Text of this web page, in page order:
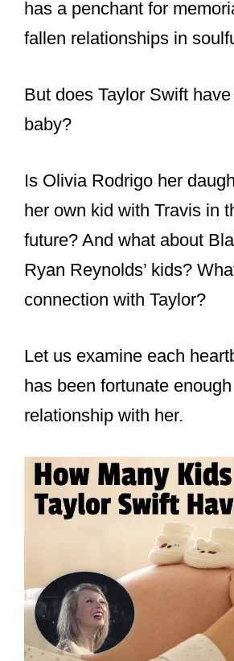
has a penchant for
fallen relationships in
But does Taylor Swift
baby?
Is Olivia Rodrigo her
her own kid with Travis in
future? And what about
Ryan Reynolds’ kids?
connection with Taylor?
Let us examine each
has been fortunate
relationship with her.